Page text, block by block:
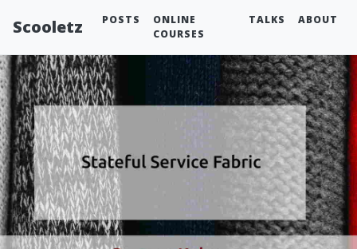
Scooletz POSTS
ONLINE
COURSES
TALKS ABOUT